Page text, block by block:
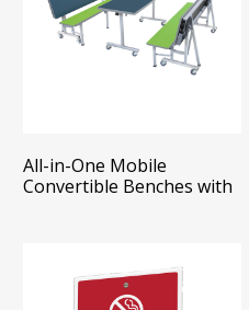
All-in-One Mobile
Convertible Benches with